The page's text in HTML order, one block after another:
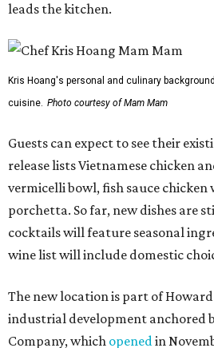
leads the kitchen.
Kris Hoang's personal and culinary
cuisine. Photo courtesy of Mam Mam
Guests can expect to see their
release lists Vietnamese chicken
vermicelli bowl, fish sauce chicken
porchetta. So far, new dishes are
cocktails will feature seasonal
wine list will include domestic
The new location is part of
industrial development anchored
Company, which openedin